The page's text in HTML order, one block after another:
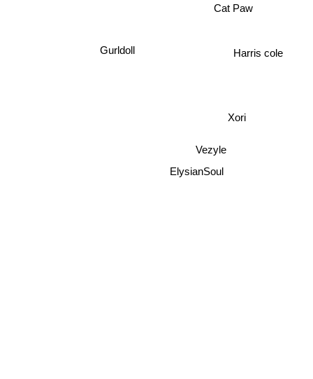
Cat Paw
Xori
Gurldoll
Vezyle
ElysianSoul
Harris cole